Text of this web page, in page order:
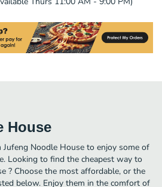
House
Noodle House to enjoy some of
Looking to find the cheapest way to
? Choose the most affordable, or the
below. Enjoy them in the comfort of